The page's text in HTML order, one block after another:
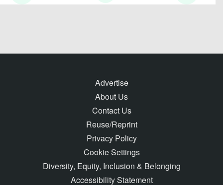
Advertise
About Us
Contact Us
Reuse/Reprint
Privacy Policy
Cookie Settings
Diversity, Equity, Inclusion & Belonging
Accessibility Statement